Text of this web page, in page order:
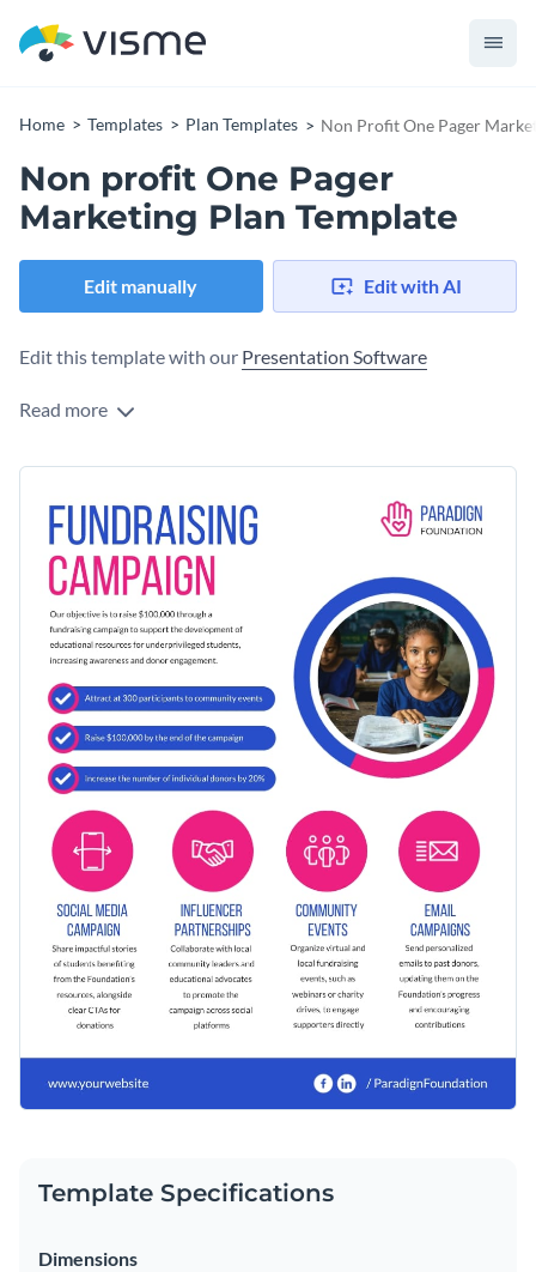
Home Templates Plan Templates Non Profit One Pager
Non profit One Pager
Marketing Plan Template
Edit manually Edit with AI
Edit this template with our Presentation Software
Read more
Template Specifications
Dimensions